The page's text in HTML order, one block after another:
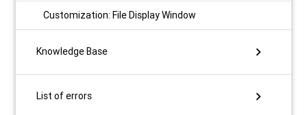
Customization: File Display Window
Knowledge Base chevron_right
List of errors chevron_right